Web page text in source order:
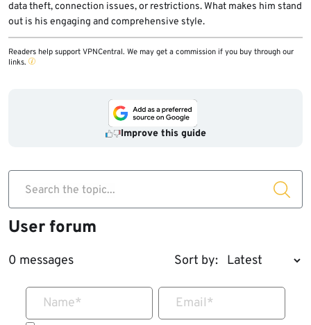
data theft, connection issues, or restrictions. What makes him stand
out is his engaging and comprehensive style.
Readers help support VPNCentral. We may get a commission if you buy through our
links.
Improve this guide
Search the topic...
User forum
0 messages Sort by:
Name* Email*